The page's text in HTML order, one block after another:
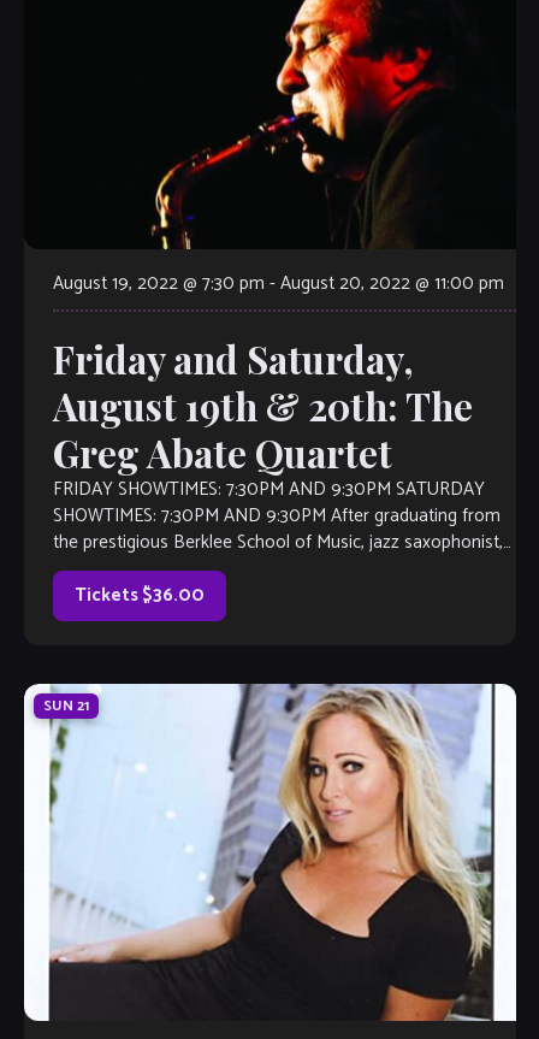
August 19, 2022 @ 7:30 pm -August 20, 2022 @ 11:00 pm
Friday and Saturday,
August 19th & 20th: The
Greg Abate Quartet
FRIDAY SHOWTIMES: 7:30PM AND 9:30PM SATURDAY
SHOWTIMES: 7:30PM AND 9:30PM After graduating from
the prestigious Berklee School of Music, jazz saxophonist,
flutist, and composer Greg Abate played lead alto
saxophone […]
Tickets $36.00
SUN 21